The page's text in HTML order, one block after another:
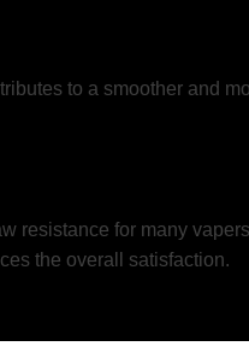
to a smoother and
resistance for many
the overall satisfaction.